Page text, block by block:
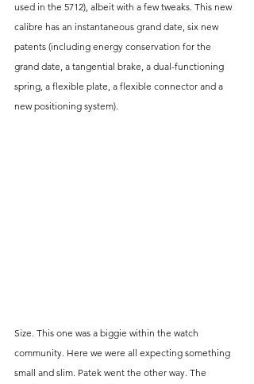
used in the 5712), albeit with a few tweaks. This new
calibre has an instantaneous grand date, six new
patents (including energy conservation for the
grand date, a tangential brake, a dual-functioning
spring, a flexible plate, a flexible connector and a
new positioning system).
Size. This one was a biggie within the watch
community. Here we were all expecting something
small and slim. Patek went the other way. The